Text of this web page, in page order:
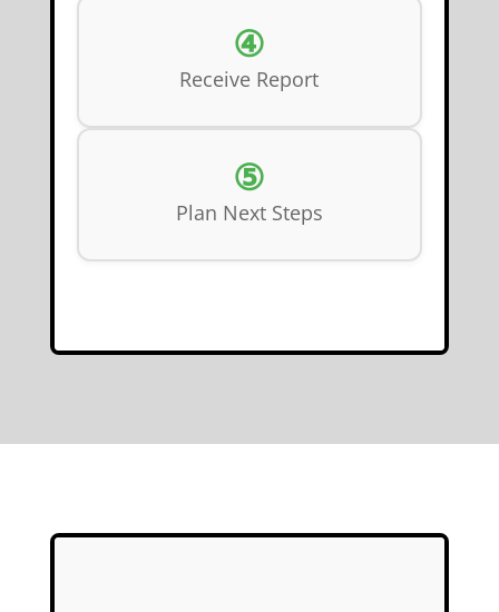
④
Receive Report
⑤
Plan Next Steps